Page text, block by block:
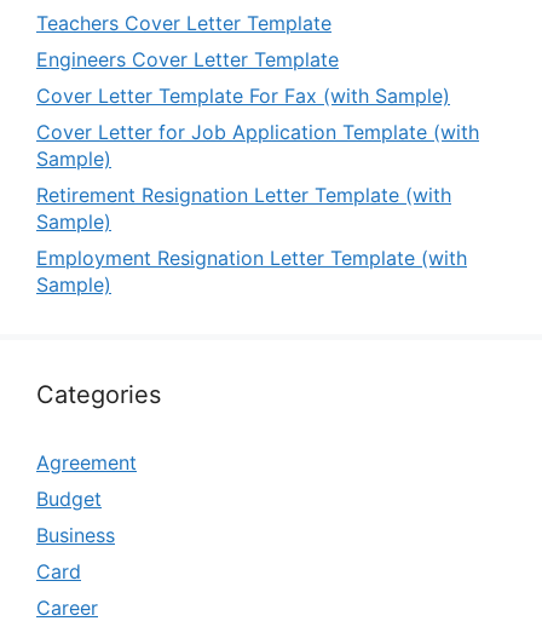
Teachers Cover Letter Template
Engineers Cover Letter Template
Cover Letter Template For Fax (with Sample)
Cover Letter for Job Application Template (with
Sample)
Retirement Resignation Letter Template (with
Sample)
Employment Resignation Letter Template (with
Sample)
Categories
Agreement
Budget
Business
Card
Career